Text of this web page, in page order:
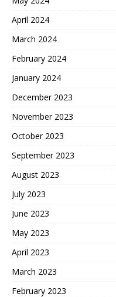
April 2024
March 2024
February 2024
January 2024
December 2023
November 2023
October 2023
September 2023
August 2023
July 2023
June 2023
May 2023
April 2023
March 2023
February 2023